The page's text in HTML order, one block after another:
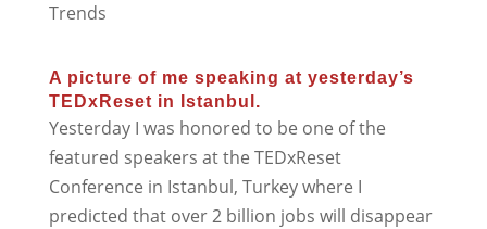
Trends
A picture of me speaking at yesterday’s
TEDxReset in Istanbul.
Yesterday I was honored to be one of the
featured speakers at the TEDxReset
Conference in Istanbul, Turkey where I
predicted that over 2 billion jobs will disappear